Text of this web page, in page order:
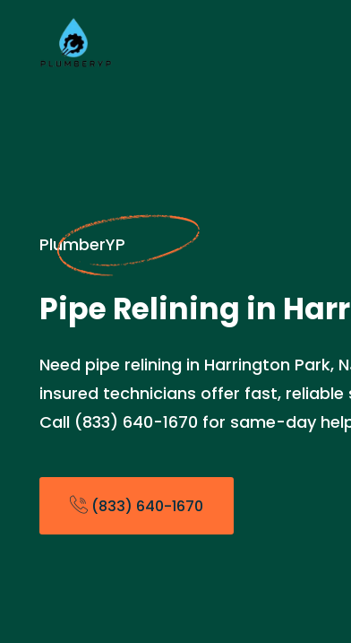
PlumberYP
Pipe Relining in
Need pipe relining in Harrington Park,
insured technicians offer fast,
Call (833) 640-1670 for same-day
(833) 640-1670